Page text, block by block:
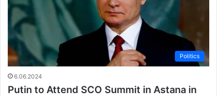
Politics
6.06.2024
Putin to Attend SCO Summit in Astana in